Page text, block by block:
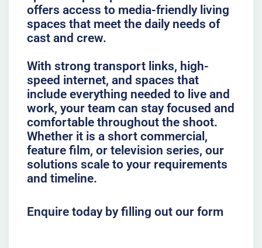
offers access to media-friendly living
spaces that meet the daily needs of
cast and crew.
With strong transport links, high-
speed internet, and spaces that
include everything needed to live and
work, your team can stay focused and
comfortable throughout the shoot.
Whether it is a short commercial,
feature film, or television series, our
solutions scale to your requirements
and timeline.
Enquire today by filling out our form